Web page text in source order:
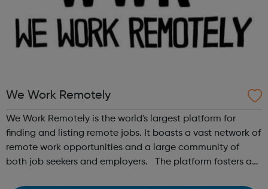
We Work Remotely
We Work Remotely is the world's largest platform for
finding and listing remote jobs. It boasts a vast network of
remote work opportunities and a large community of
both job seekers and employers. The platform fosters a